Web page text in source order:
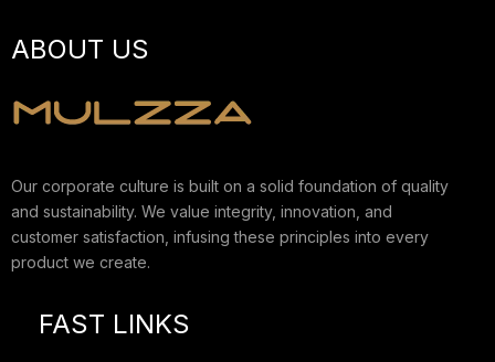
ABOUT US
Our corporate culture is built on a solid foundation of quality
and sustainability. We value integrity, innovation, and
customer satisfaction, infusing these principles into every
product we create.
FAST LINKS